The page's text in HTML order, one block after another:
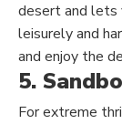
desert and lets
leisurely and
and enjoy the
5.
For extreme